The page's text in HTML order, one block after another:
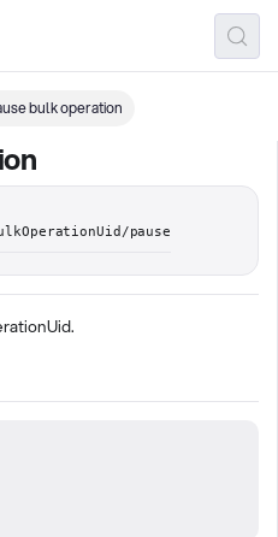
bulk operation
pause